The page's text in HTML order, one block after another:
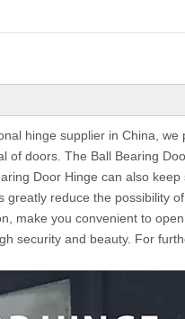
hinge supplier in China, we
of doors. The Ball Bearing
Door Hinge can also
reduce the possibility
make you convenient to
security and beauty. For